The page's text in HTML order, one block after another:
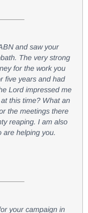
and saw your
The very strong
for the work you
five years and had
Lord impressed me
this time? What an
the meetings there
reaping. I am also
are helping you.
your campaign in